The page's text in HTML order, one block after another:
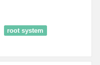
root system